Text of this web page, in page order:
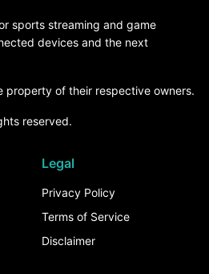
sports streaming and game
devices and the next
property of their respective owners.
reserved.
Legal
Privacy Policy
Terms of Service
Disclaimer